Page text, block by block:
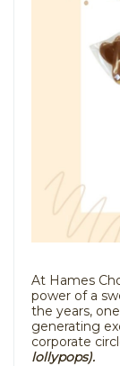
At Hames
power of a
the years,
generating
corporate
lollypops).